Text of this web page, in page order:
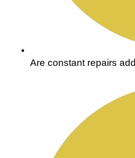
Are constant repairs